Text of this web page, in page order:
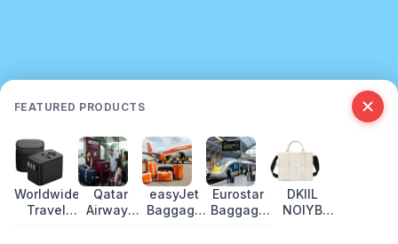
FEATURED PRODUCTS
Worldwide
Travel
Qatar
Airways
easyJet
Baggage
Eurostar
Baggage
DKIIL
NOIYB